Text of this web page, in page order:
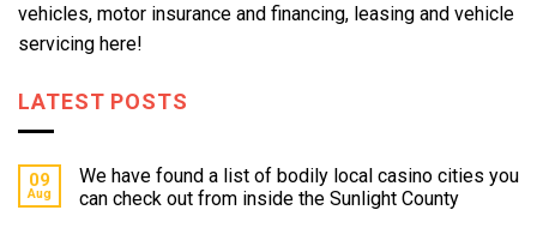
vehicles, motor insurance and financing, leasing and vehicle
servicing here!
LATEST POSTS
09
Aug
We have found a list of bodily local casino cities you
can check out from inside the Sunlight County